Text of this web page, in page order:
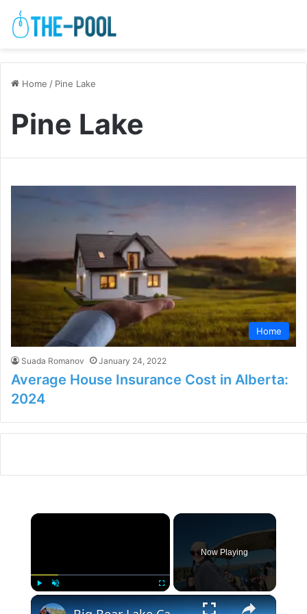
Home / Pine Lake
Pine Lake
Home
Suada Romanov January 24, 2022
Average House Insurance Cost in Alberta:
2024
×
Now Playing
×